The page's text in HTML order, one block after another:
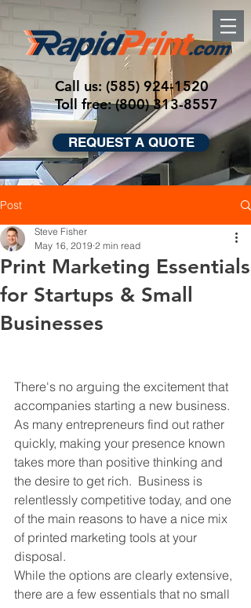
Call us: (585) 924-1520
Toll free: (800) 313-8557
REQUEST A QUOTE
Post
Print Marketing Essentials
for Startups & Small
Businesses
Steve Fisher
May 16, 2019 2 min read
There's no arguing the excitement that
accompanies starting a new business.
As many entrepreneurs find out rather
quickly, making your presence known
takes more than positive thinking and
the desire to get rich.  Business is
relentlessly competitive today, and one
of the main reasons to have a nice mix
of printed marketing tools at your
disposal.
While the options are clearly extensive,
there are a few essentials that no small